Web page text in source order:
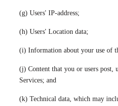
(g) Users' IP-address;
(h) Users' Location data;
(i) Information about your use of
(j) Content that you or users post,
Services; and
(k) Technical data, which may